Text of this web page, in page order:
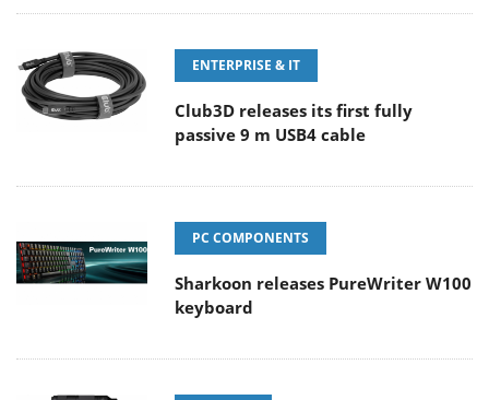
ENTERPRISE & IT
Club3D releases its first fully
passive 9 m USB4 cable
PC COMPONENTS
Sharkoon releases PureWriter W100
keyboard